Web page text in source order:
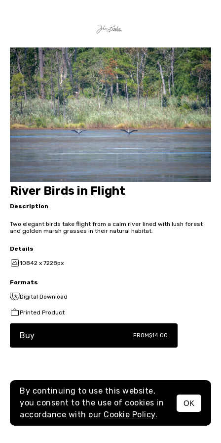
MENU
River Birds in Flight
Description
Two elegant birds take flight from a calm river lined with lush forest
and golden marsh grasses in their natural habitat.
Details
10842 x 7228px
Formats
Digital Download
Printed Product
Buy FROM$14.00
By continuing to use this website,
you consent to the use of cookies in
accordance with our Cookie Policy.
OK